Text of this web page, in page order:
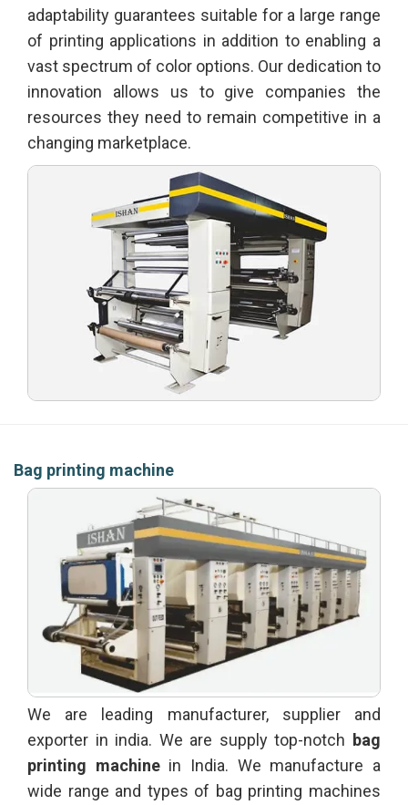
adaptability guarantees suitable for a large range
of printing applications in addition to enabling a
vast spectrum of color options. Our dedication to
innovation allows us to give companies the
resources they need to remain competitive in a
changing marketplace.
Bag printing machine
We are leading manufacturer, supplier and
exporter in india. We are supply top-notch bag
printing machinein India. We manufacture a
wide range and types of bag printing machines